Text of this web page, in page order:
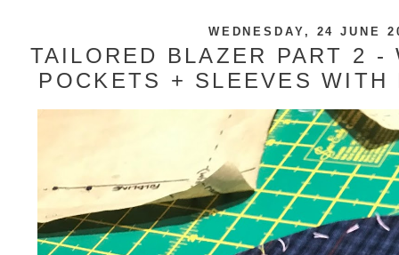
WEDNESDAY, 24 JUNE
TAILORED BLAZER PART 2 -
POCKETS + SLEEVES WITH